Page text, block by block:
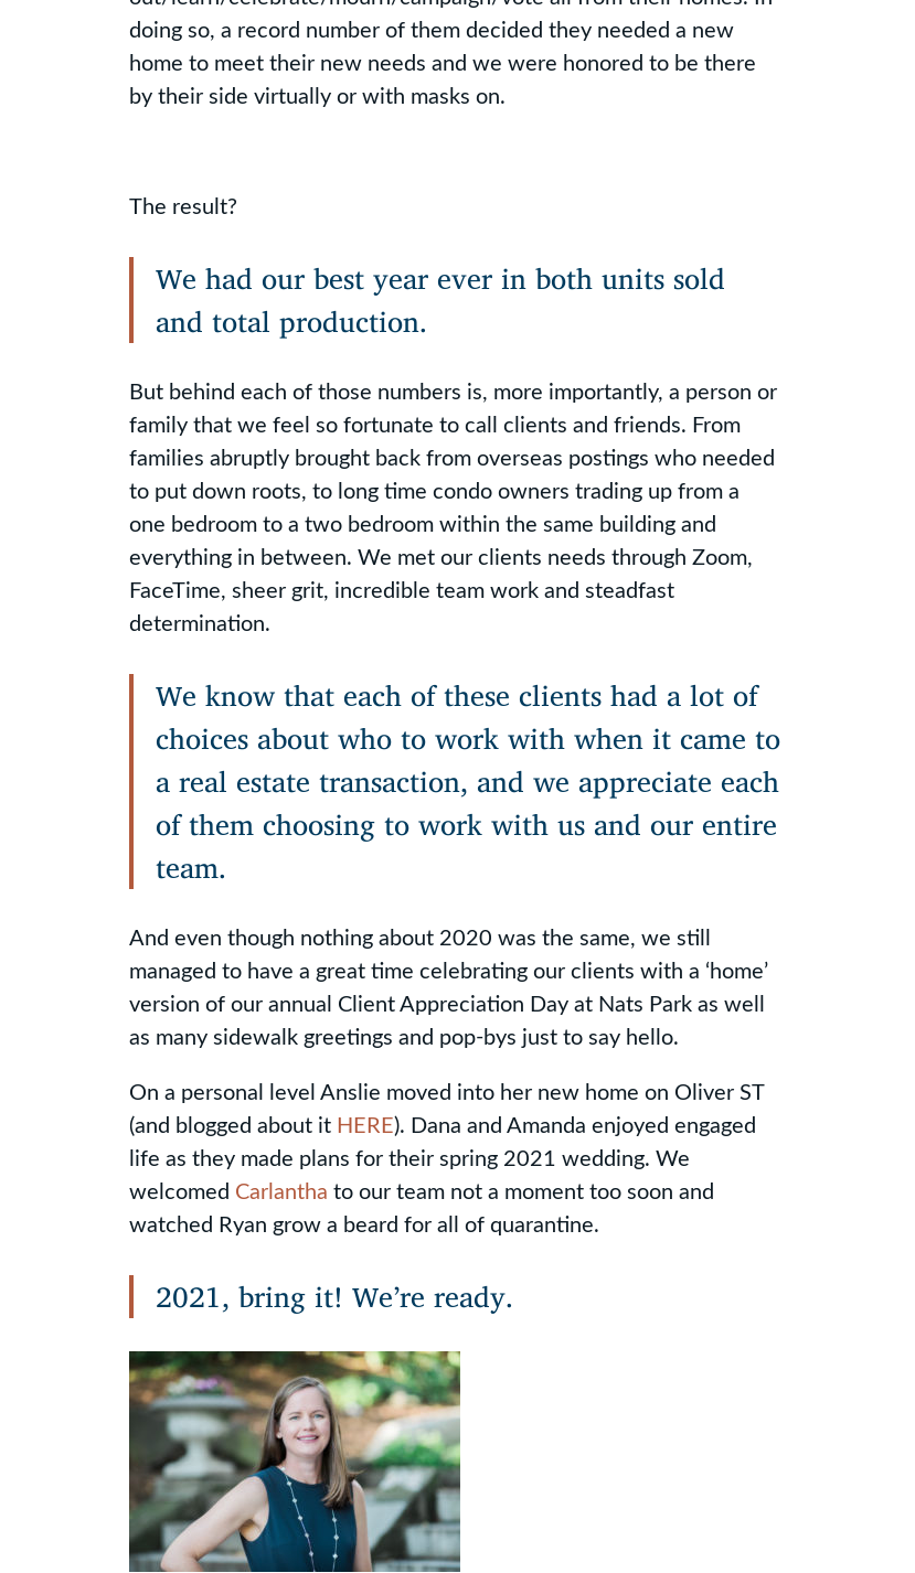
doing so, a record number of them decided they needed a new
home to meet their new needs and we were honored to be there
by their side virtually or with masks on.
The result?
We had our best year ever in both units sold
and total production.
But behind each of those numbers is, more importantly, a person or
family that we feel so fortunate to call clients and friends. From
families abruptly brought back from overseas postings who needed
to put down roots, to long time condo owners trading up from a
one bedroom to a two bedroom within the same building and
everything in between. We met our clients needs through Zoom,
FaceTime, sheer grit, incredible team work and steadfast
determination.
We know that each of these clients had a lot of
choices about who to work with when it came to
a real estate transaction, and we appreciate each
of them choosing to work with us and our entire
team.
And even though nothing about 2020 was the same, we still
managed to have a great time celebrating our clients with a ‘home’
version of our annual Client Appreciation Day at Nats Park as well
as many sidewalk greetings and pop-bys just to say hello.
On a personal level Anslie moved into her new home on Oliver ST
(and blogged about it HERE). Dana and Amanda enjoyed engaged
life as they made plans for their spring 2021 wedding. We
welcomed Carlantha to our team not a moment too soon and
watched Ryan grow a beard for all of quarantine.
2021, bring it! We’re ready.